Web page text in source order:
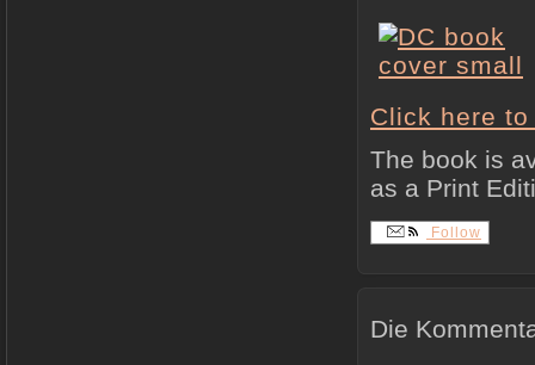
Click here
The book is
as a Print
Follow
Die